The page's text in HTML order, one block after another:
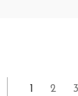
1 2 3